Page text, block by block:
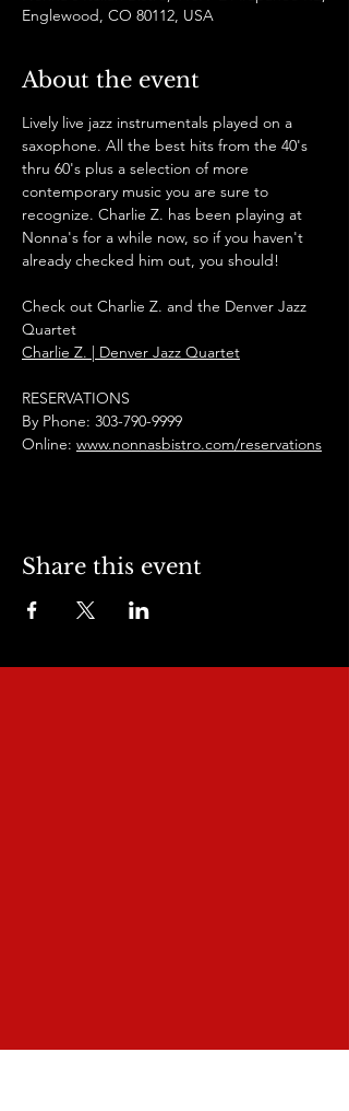
Englewood, CO 80112, USA
About the event
Lively live jazz instrumentals played on a
saxophone. All the best hits from the 40's
thru 60's plus a selection of more
contemporary music you are sure to
recognize. Charlie Z. has been playing at
Nonna's for a while now, so if you haven't
already checked him out, you should!
Check out Charlie Z. and the Denver Jazz
Quartet
Charlie Z. | Denver Jazz Quartet
RESERVATIONS
By Phone: 303-790-9999
Online: www.nonnasbistro.com/reservations
Share this event